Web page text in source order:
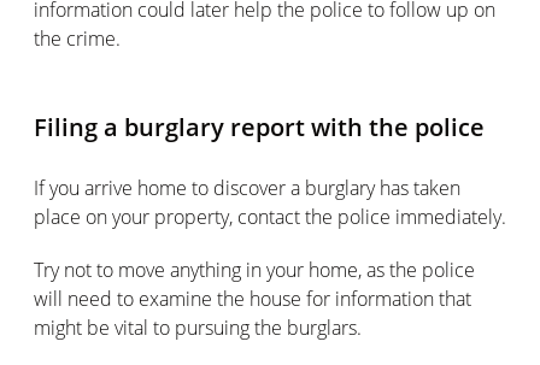
information could later help the police to follow up on
the crime.
Filing a burglary report with the police
If you arrive home to discover a burglary has taken
place on your property, contact the police immediately.
Try not to move anything in your home, as the police
will need to examine the house for information that
might be vital to pursuing the burglars.